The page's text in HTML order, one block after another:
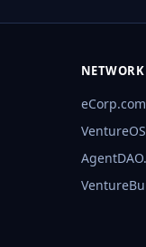
NETWORK
eCorp.com